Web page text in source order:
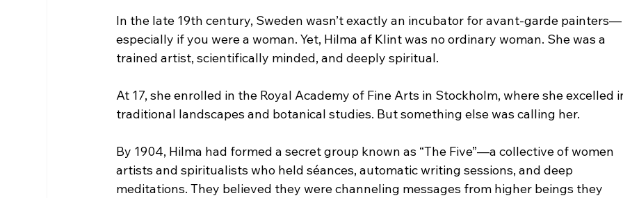
In the late 19th century, Sweden wasn’t exactly an incubator for avant-garde painters—
especially if you were a woman. Yet, Hilma af Klint was no ordinary woman. She was a
trained artist, scientifically minded, and deeply spiritual.
At 17, she enrolled in the Royal Academy of Fine Arts in Stockholm, where she excelled
traditional landscapes and botanical studies. But something else was calling her.
By 1904, Hilma had formed a secret group known as “The Five”—a collective of women
artists and spiritualists who held séances, automatic writing sessions, and deep
meditations. They believed they were channeling messages from higher beings they